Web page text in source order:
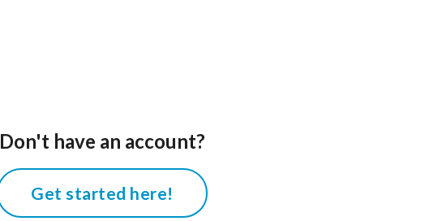
Don't have an account?
Get started here!